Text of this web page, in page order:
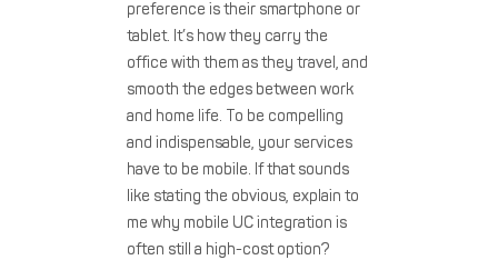
preference is their smartphone or
tablet. It’s how they carry the
office with them as they travel, and
smooth the edges between work
and home life. To be compelling
and indispensable, your services
have to be mobile. If that sounds
like stating the obvious, explain to
me why mobile UC integration is
often still a high-cost option?